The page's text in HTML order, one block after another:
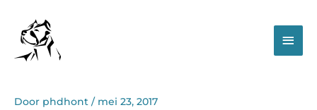
inhoud
Door phdhont / mei 23, 2017